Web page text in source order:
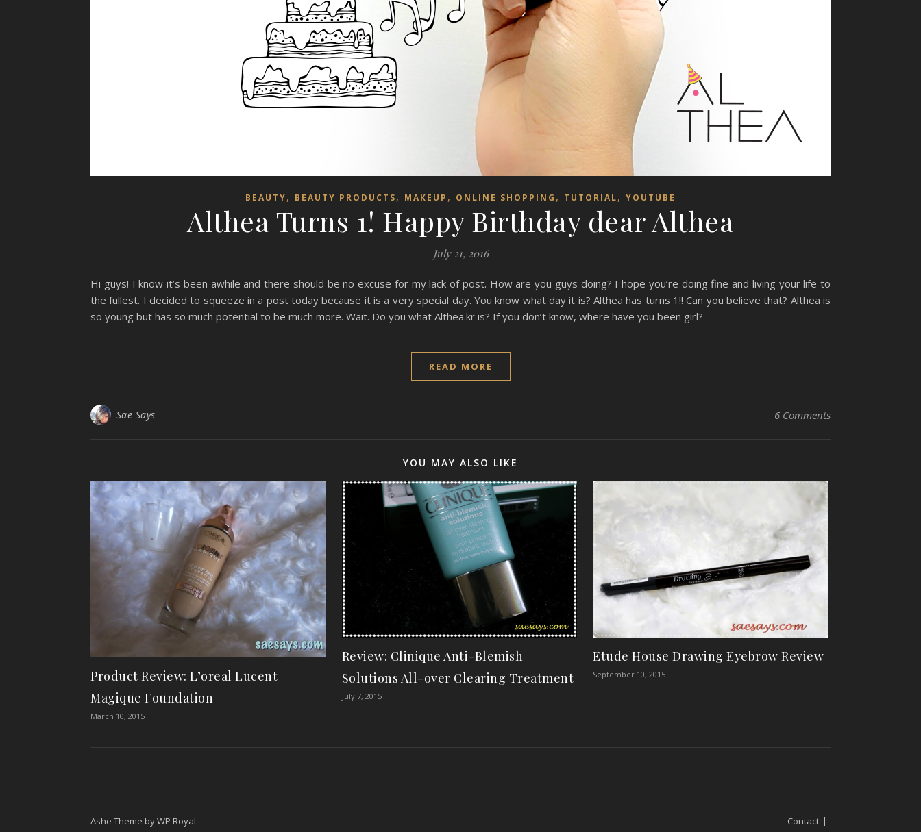
BEAUTY, BEAUTY PRODUCTS, MAKEUP , ONLINE SHOPPING , TUTORIAL, YOUTUBE
Althea Turns 1! Happy Birthday dear Althea
July 21, 2016
Hi guys! I know it’s been awhile and there should be no excuse for my lack of post. How are you guys doing? I hope you’re doing fine and living your life to
the fullest. I decided to squeeze in a post today because it is a very special day. You know what day it is? Althea has turns 1!! Can you believe that? Althea is
so young but has so much potential to be much more. Wait. Do you what Althea.kr is? If you don’t know, where have you been girl?
READ MORE
Sae Says 6 Comments
YOU MAY ALSO LIKE
Product Review: L’oreal Lucent
Magique Foundation
March 10, 2015
Review: Clinique Anti-Blemish
Solutions All-over Clearing Treatment
July 7, 2015
Etude House Drawing Eyebrow Review
September 10, 2015
Contact
Ashe Theme byWP Royal.